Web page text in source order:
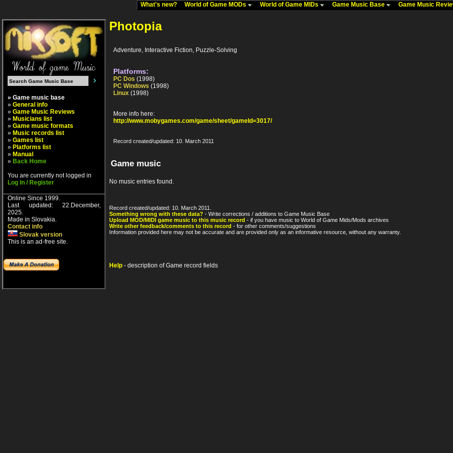
What's new? World of Game MODs World of Game MIDs Game Music Base Game Music
» Game music base
» General info
» Game Music Reviews
» Musicians list
» Game music formats
» Music records list
» Games list
» Platforms list
» Manual
» Back Home
You are currently not logged in
Log In / Register
Online Since 1999.
Last updated: 22.December,
2025.
Made in Slovakia.
Contact info
Slovak version
This is an ad-free site.
Photopia
Adventure, Interactive Fiction, Puzzle-Solving
Platforms:
PC Dos (1998)
PC Windows (1998)
Linux (1998)
More info here:
http://www.mobygames.com/game/sheet/gameId=3017/
Record created/updated: 10. March 2011
Game music
No music entries found.
Record created/updated: 10. March 2011.
Something wrong with these data? - Write corrections / additions to Game Music Base
Upload MOD/MIDI game music to this music record - if you have music to World of Game Mids/Mods archives
Write other feedback/comments to this record - for other comments/suggestions
Information provided here may not be accurate and are provided only as an informative resource, without any warranty.
Help - description of Game record fields